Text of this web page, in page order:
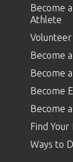
Become
Athlete
Volunteer
Become
Become
Become
Become
Find
Ways to